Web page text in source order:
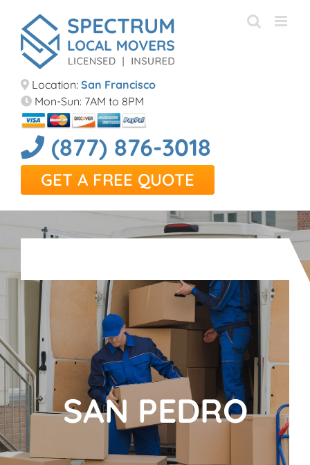
content
Location: San Francisco
Mon-Sun: 7AM to 8PM
(877) 876-3018
GET A FREE QUOTE
SAN PEDRO